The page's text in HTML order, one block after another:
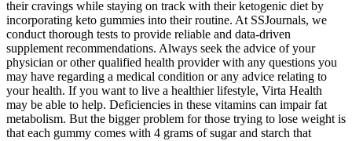
their cravings while staying on track with their ketogenic diet by
incorporating keto gummies into their routine. At SSJournals, we
conduct thorough tests to provide reliable and data-driven
supplement recommendations. Always seek the advice of your
physician or other qualified health provider with any questions you
may have regarding a medical condition or any advice relating to
your health. If you want to live a healthier lifestyle, Virta Health
may be able to help. Deficiencies in these vitamins can impair fat
metabolism. But the bigger problem for those trying to lose weight is
that each gummy comes with 4 grams of sugar and starch that